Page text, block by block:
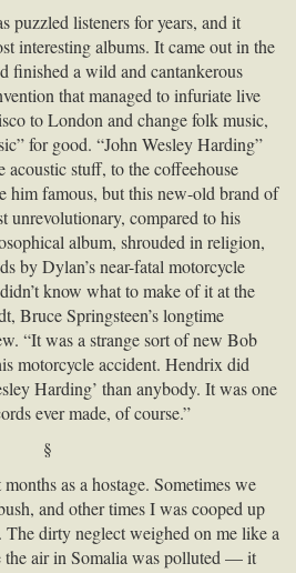
puzzled listeners for years, and it
interesting albums. It came out in the
finished a wild and cantankerous
that managed to infuriate live
to London and change folk music,
for good. “John Wesley Harding”
acoustic stuff, to the coffeehouse
him famous, but this new-old brand of
unrevolutionary, compared to his
album, shrouded in religion,
by Dylan’s near-fatal motorcycle
know what to make of it at the
Bruce Springsteen’s longtime
“It was a strange sort of new Bob
motorcycle accident. Hendrix did
Harding’ than anybody. It was one
ever made, of course.”
§
as a hostage. Sometimes we
and other times I was cooped up
The dirty neglect weighed on me like a
the air in Somalia was polluted — it